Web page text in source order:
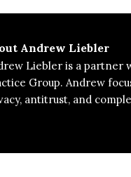
Andrew Liebler
Liebler is a partner
Group. Andrew
antitrust, and